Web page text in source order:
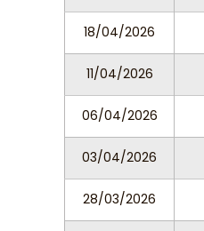
18/04/2026
11/04/2026
06/04/2026
03/04/2026
28/03/2026